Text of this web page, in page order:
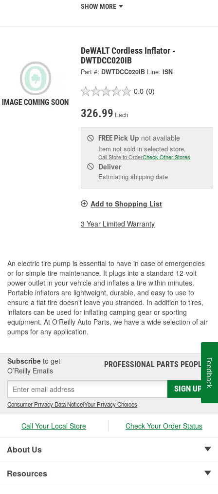
SHOW MORE
DeWALT Cordless Inflator -
DWTDCC020IB
Part #: DWTDCC020IB Line: ISN
0.0 (0)
326.99 Each
FREE Pick Up not available
Item not sold in selected store.
Call Store to OrderCheck Other Stores
Deliver
Estimating shipping date
Add to Shopping List
3 Year Limited Warranty
An electric tire pump is essential to have in case of emergencies
or for simple tire maintenance. It plugs into a standard 12-volt
power outlet in your vehicle and inflates a tire within minutes.
Portable inflators are lightweight, durable, and easy to use to
ensure a flat tire doesn't leave you stranded. In addition to tires,
inflators can be used for inflating camping gear or sporting
equipment. At O'Reilly Auto Parts, we have a wide selection of air
pumps for any application.
Subscribe to get
O’Reilly Emails
PROFESSIONAL PARTS PEOPLE®
SIGN UP
Consumer Privacy Data Notice|Your Privacy Choices
Call Your Local Store Check Your Order Status
About Us
Resources
Feedback